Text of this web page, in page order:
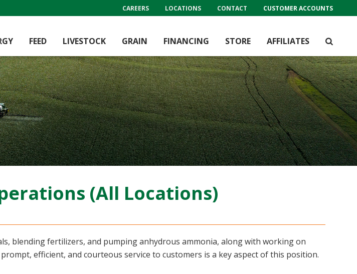
FEED LIVESTOCK GRAIN FINANCING STORE AFFILIATES
CAREERS LOCATIONS CONTACT CUSTOMER ACCOUNTS
(All Locations)
blending fertilizers, and pumping anhydrous ammonia, along with working on
efficient, and courteous service to customers is a key aspect of this position.